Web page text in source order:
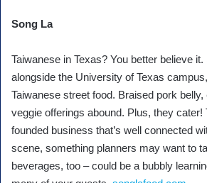
Song La
Taiwanese in Texas? You better believe
alongside the University of Texas
Taiwanese street food. Braised pork
veggie offerings abound. Plus, they
founded business that’s well connected
scene, something planners may want to
beverages, too – could be a bubbly